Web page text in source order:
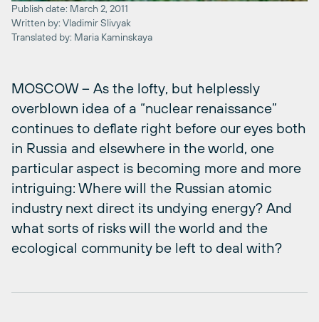
Publish date: March 2, 2011
Written by: Vladimir Slivyak
Translated by: Maria Kaminskaya
MOSCOW – As the lofty, but helplessly
overblown idea of a “nuclear renaissance”
continues to deflate right before our eyes both
in Russia and elsewhere in the world, one
particular aspect is becoming more and more
intriguing: Where will the Russian atomic
industry next direct its undying energy? And
what sorts of risks will the world and the
ecological community be left to deal with?